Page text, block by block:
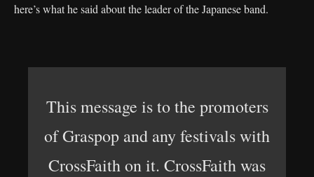
here’s what he said about the leader of the Japanese band.
This message is to the promoters
of Graspop and any festivals with
CrossFaith on it. CrossFaith was